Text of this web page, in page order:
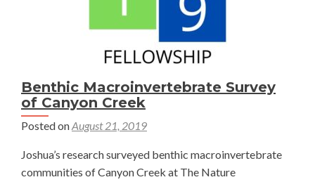
Benthic Macroinvertebrate Survey
of Canyon Creek
Posted onAugust 21, 2019
Joshua’s research surveyed benthic macroinvertebrate
communities of Canyon Creek at The Nature